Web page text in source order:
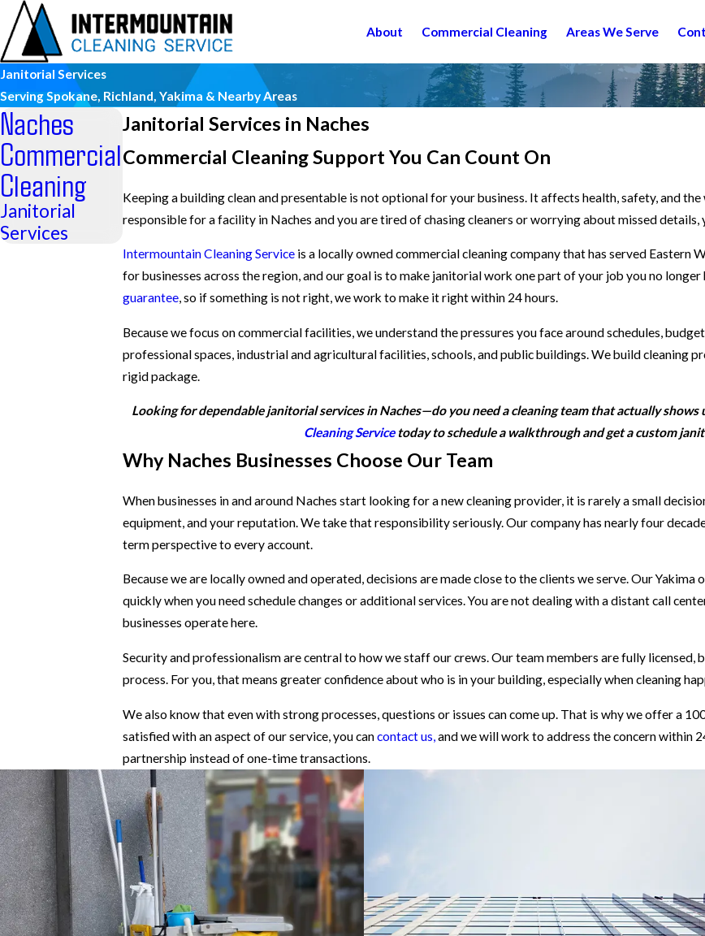
About Commercial Cleaning Areas We Serve
Janitorial Services
Serving Spokane, Richland, Yakima & Nearby Areas
Janitorial Services in Naches
Commercial Cleaning Support You Can Count On
Keeping a building clean and presentable is not optional for your business. It affects health, safety, and
responsible for a facility in Naches and you are tired of chasing cleaners or worrying about missed details,
Intermountain Cleaning Service is a locally owned commercial cleaning company that has served Eastern
for businesses across the region, and our goal is to make janitorial work one part of your job you no
guarantee, so if something is not right, we work to make it right within 24 hours.
Because we focus on commercial facilities, we understand the pressures you face around schedules,
professional spaces, industrial and agricultural facilities, schools, and public buildings. We build cleaning
rigid package.
Looking for dependable janitorial services in Naches—do you need a cleaning team that actually
Cleaning Service today to schedule a walkthrough and get a custom
Why Naches Businesses Choose Our Team
When businesses in and around Naches start looking for a new cleaning provider, it is rarely a small
equipment, and your reputation. We take that responsibility seriously. Our company has nearly four
term perspective to every account.
Because we are locally owned and operated, decisions are made close to the clients we serve. Our
quickly when you need schedule changes or additional services. You are not dealing with a distant call
businesses operate here.
Security and professionalism are central to how we staff our crews. Our team members are fully licensed,
process. For you, that means greater confidence about who is in your building, especially when cleaning
We also know that even with strong processes, questions or issues can come up. That is why we offer a
satisfied with an aspect of our service, you cancontact us,and we will work to address the concern within
partnership instead of one-time transactions.
Naches
Commercial
Cleaning
Janitorial
Services